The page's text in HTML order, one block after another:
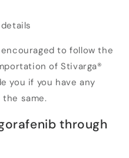
to follow the
of Stivarga®
you if you have any
same.
through